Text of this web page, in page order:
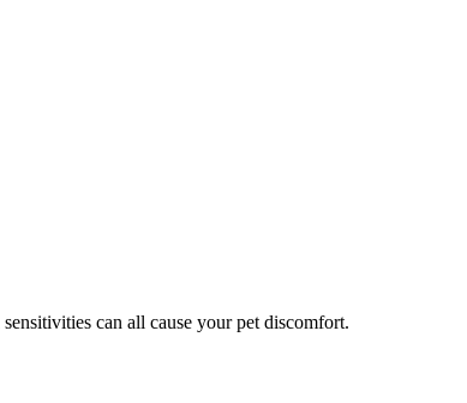
can all cause your pet discomfort.